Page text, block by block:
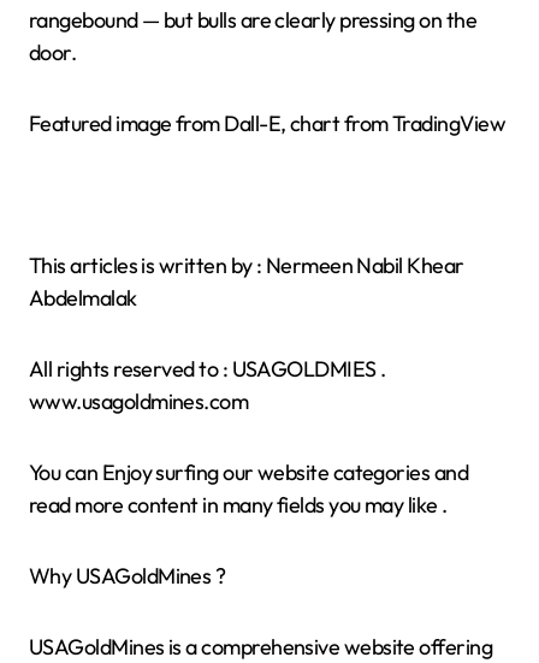
rangebound — but bulls are clearly pressing on the
door.
Featured image from Dall-E, chart from TradingView
This articles is written by : Nermeen Nabil Khear
Abdelmalak
All rights reserved to : USAGOLDMIES .
www.usagoldmines.com
You can Enjoy surfing our website categories and
read more content in many fields you may like .
Why USAGoldMines ?
USAGoldMines is a comprehensive website offering